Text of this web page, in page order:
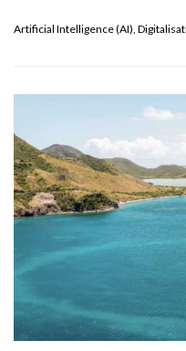
Artificial Intelligence (AI),